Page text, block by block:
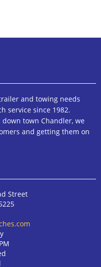
and towing needs
service since 1982.
town Chandler, we
and getting them on
Street